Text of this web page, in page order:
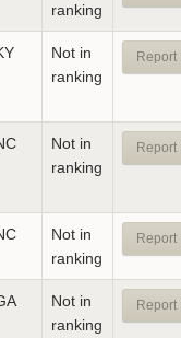
ranking
Not in
ranking
Report
Not in
ranking
Report
Not in
ranking
Report
Not in
ranking
Report